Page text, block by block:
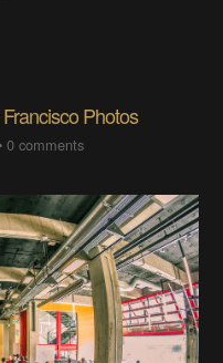
Photos
•0 comments